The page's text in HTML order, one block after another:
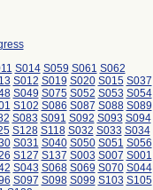
S014 S059 S061 S062
S012 S019 S020 S015 S037
S049 S075 S052 S053 S054
S102 S086 S087 S088 S089
S083 S091 S092 S093 S094
S128 S118 S032 S033 S034
S031 S040 S050 S051 S056
S127 S137 S003 S007 S001
S043 S068 S069 S070 S044
S097 S098 S099 S103 S105